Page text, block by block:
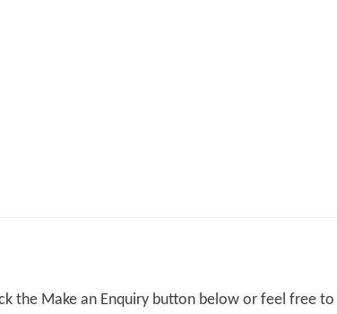
the Make an Enquiry button below or feel free